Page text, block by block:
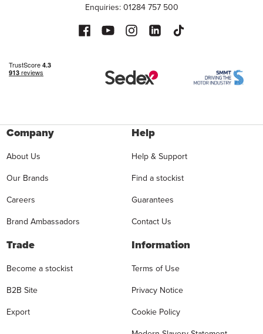
Enquiries: 01284 757 500
Company
About Us
Our Brands
Careers
Brand Ambassadors
Help
Help & Support
Find a stockist
Guarantees
Contact Us
Trade
Become a stockist
B2B Site
Export
Information
Terms of Use
Privacy Notice
Cookie Policy